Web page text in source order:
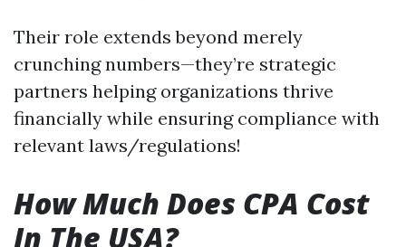
Their role extends beyond merely
crunching numbers—they’re strategic
partners helping organizations thrive
financially while ensuring compliance with
relevant laws/regulations!
How Much Does CPA Cost
In The USA?